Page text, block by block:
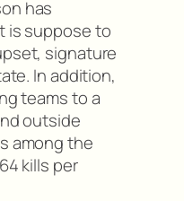
has
is suppose to
signature
In addition,
teams to a
outside
among the
kills per